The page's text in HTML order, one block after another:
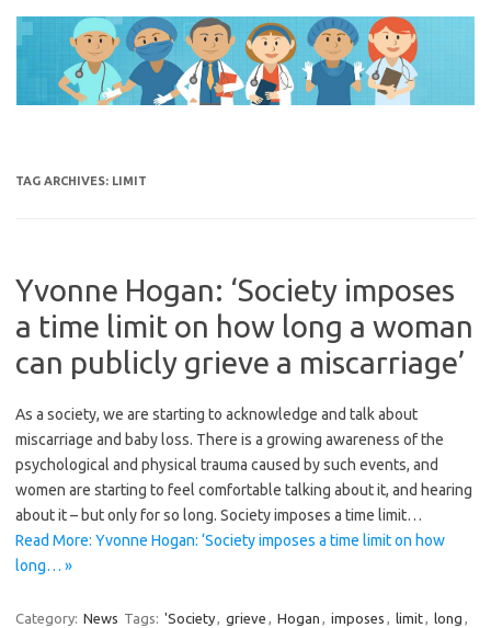
content
TAG ARCHIVES: LIMIT
Yvonne Hogan: ‘Society imposes
a time limit on how long a woman
can publicly grieve a miscarriage’
As a society, we are starting to acknowledge and talk about
miscarriage and baby loss. There is a growing awareness of the
psychological and physical trauma caused by such events, and
women are starting to feel comfortable talking about it, and hearing
about it – but only for so long. Society imposes a time limit…
Read More: Yvonne Hogan: ‘Society imposes a time limit on how
long… »
Category: News Tags: 'Society, grieve , Hogan , imposes , limit, long ,